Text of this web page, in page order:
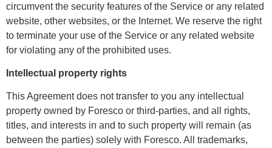
circumvent the security features of the Service or any related
website, other websites, or the Internet. We reserve the right
to terminate your use of the Service or any related website
for violating any of the prohibited uses.
Intellectual property rights
This Agreement does not transfer to you any intellectual
property owned by Foresco or third-parties, and all rights,
titles, and interests in and to such property will remain (as
between the parties) solely with Foresco. All trademarks,